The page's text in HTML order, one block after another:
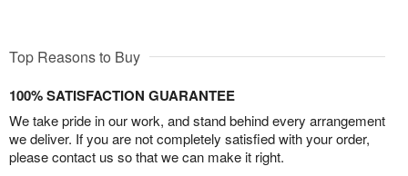
Top Reasons to Buy
100% SATISFACTION GUARANTEE
We take pride in our work, and stand behind every arrangement
we deliver. If you are not completely satisfied with your order,
please contact us so that we can make it right.